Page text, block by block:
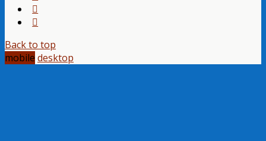
Back to top
mobile desktop